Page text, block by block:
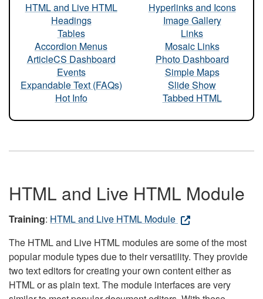
HTML and Live HTML
Headings
Tables
Accordion Menus
ArticleCS Dashboard
Events
Expandable Text (FAQs)
Hot Info
Hyperlinks and Icons
Image Gallery
Links
Mosaic Links
Photo Dashboard
Simple Maps
Slide Show
Tabbed HTML
HTML and Live HTML Module
Training: HTML and Live HTML Module
The HTML and Live HTML modules are some of the most
popular module types due to their versatility. They provide
two text editors for creating your own content either as
HTML or as plain text. The module interfaces are very